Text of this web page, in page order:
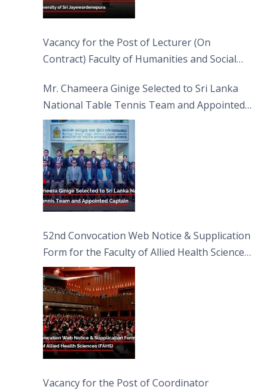
Vacancy for the Post of Lecturer (On
Contract) Faculty of Humanities and Social
Mr. Chameera Ginige Selected to Sri Lanka
National Table Tennis Team and Appointed
Captain
52nd Convocation Web Notice & Supplication
Form for the Faculty of Allied Health Sciences
(FAHS)
Vacancy for the Post of Coordinator